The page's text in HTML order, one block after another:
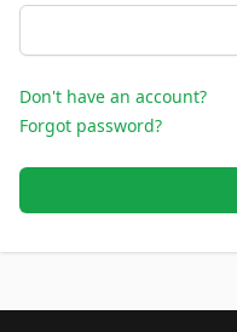
Don't have an account?
Forgot password?